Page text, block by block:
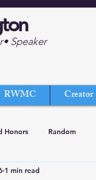
Speaker
RWMC Creator
Honors Random
1 min read